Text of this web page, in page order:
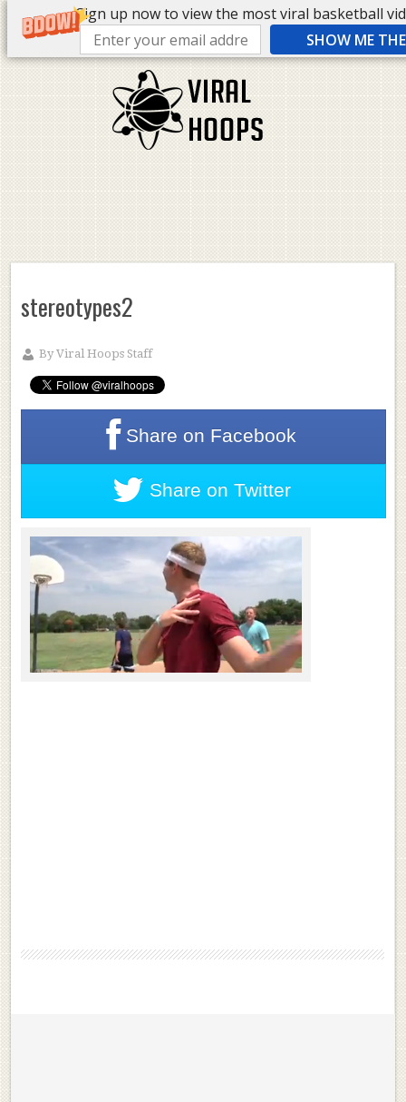
Sign up now to view the most viral basketball
SHOW ME
stereotypes2
ByViral Hoops Staff
Share on Facebook
Share on Twitter